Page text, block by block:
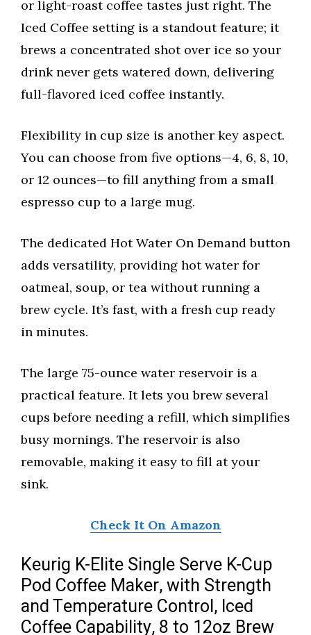
or light-roast coffee tastes just right. The
Iced Coffee setting is a standout feature; it
brews a concentrated shot over ice so your
drink never gets watered down, delivering
full-flavored iced coffee instantly.
Flexibility in cup size is another key aspect.
You can choose from five options—4, 6, 8, 10,
or 12 ounces—to fill anything from a small
espresso cup to a large mug.
The dedicated Hot Water On Demand button
adds versatility, providing hot water for
oatmeal, soup, or tea without running a
brew cycle. It’s fast, with a fresh cup ready
in minutes.
The large 75-ounce water reservoir is a
practical feature. It lets you brew several
cups before needing a refill, which simplifies
busy mornings. The reservoir is also
removable, making it easy to fill at your
sink.
Check It On Amazon
Keurig K-Elite Single Serve K-Cup
Pod Coffee Maker, with Strength
and Temperature Control, Iced
Coffee Capability, 8 to 12oz Brew